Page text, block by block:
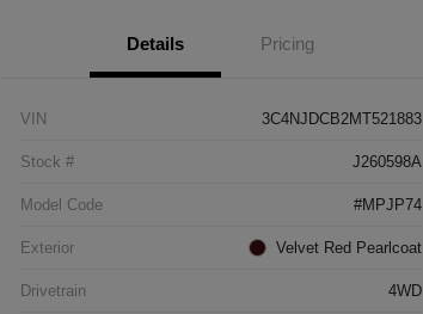
Details Pricing
VIN 3C4NJDCB2MT521883
Stock # J260598A
Model Code #MPJP74
Exterior Velvet Red Pearlcoat
Drivetrain 4WD